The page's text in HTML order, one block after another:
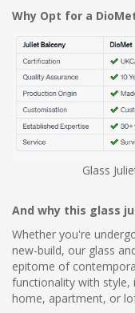
Why Opt for a
Glass
And why this glass
Whether you're
new-build, our glass
epitome of
functionality with
home, apartment, or